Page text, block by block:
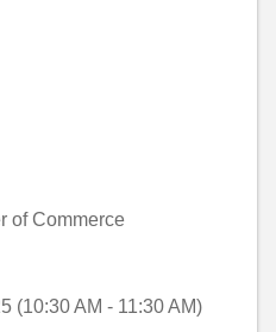
of Commerce
(10:30 AM - 11:30 AM)